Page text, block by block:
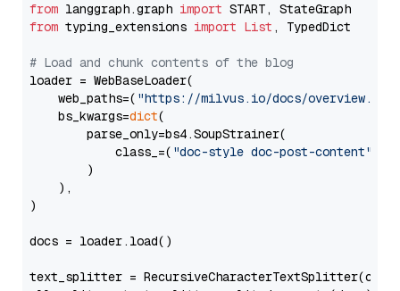
from langgraph.graph import
from typing_extensions import List , TypedDict
# Load and chunk contents of the blog
loader = WebBaseLoader(
    web_paths=(
"https://milvus.io/docs/overview.md"
    bs_kwargs=
dict(
        parse_only=bs4.SoupStrainer(
            class_=(
"doc-style doc-post-content"
        )
    ),
)
docs = loader.load()
text_splitter =